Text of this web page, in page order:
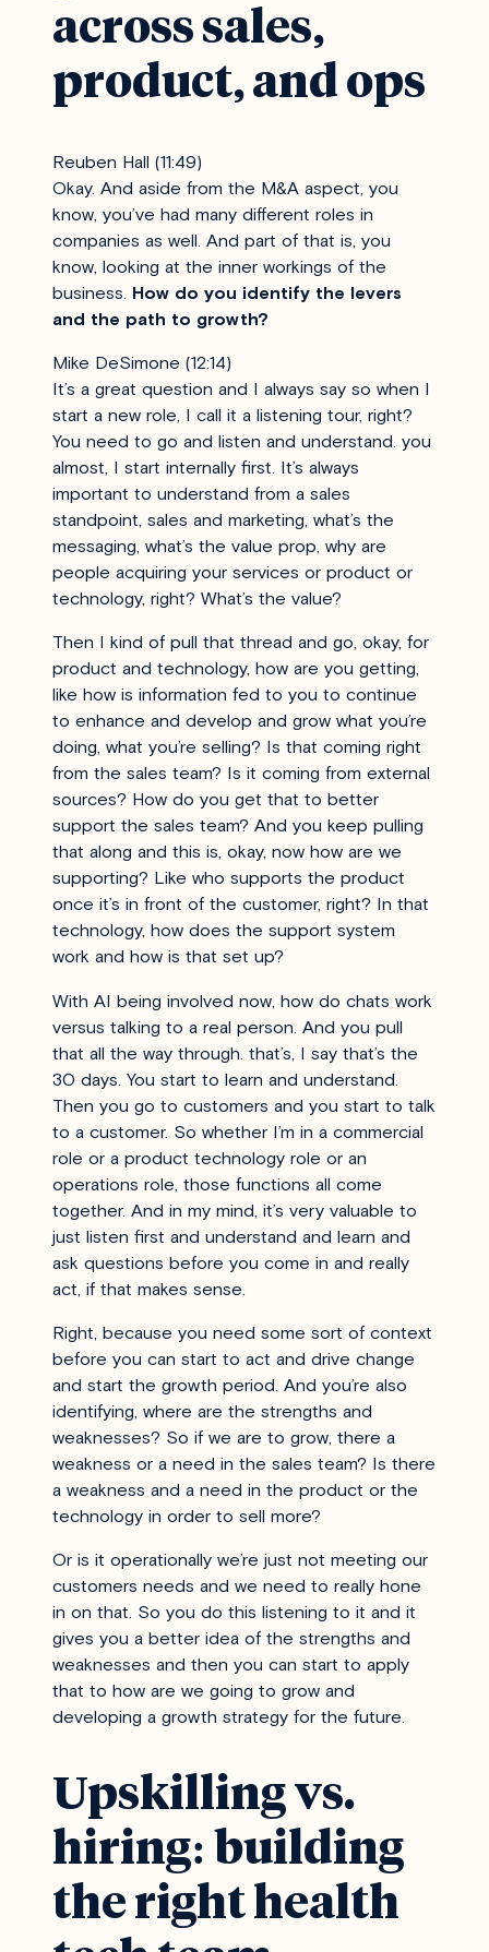
across sales,
product, and ops
Reuben Hall (11:49)
Okay. And aside from the M&A aspect, you
know, you’ve had many different roles in
companies as well. And part of that is, you
know, looking at the inner workings of the
business. How do you identify the levers
and the path to growth?
Mike DeSimone (12:14)
It’s a great question and I always say so when I
start a new role, I call it a listening tour, right?
You need to go and listen and understand. you
almost, I start internally first. It’s always
important to understand from a sales
standpoint, sales and marketing, what’s the
messaging, what’s the value prop, why are
people acquiring your services or product or
technology, right? What’s the value?
Then I kind of pull that thread and go, okay, for
product and technology, how are you getting,
like how is information fed to you to continue
to enhance and develop and grow what you’re
doing, what you’re selling? Is that coming right
from the sales team? Is it coming from external
sources? How do you get that to better
support the sales team? And you keep pulling
that along and this is, okay, now how are we
supporting? Like who supports the product
once it’s in front of the customer, right? In that
technology, how does the support system
work and how is that set up?
With AI being involved now, how do chats work
versus talking to a real person. And you pull
that all the way through. that’s, I say that’s the
30 days. You start to learn and understand.
Then you go to customers and you start to talk
to a customer. So whether I’m in a commercial
role or a product technology role or an
operations role, those functions all come
together. And in my mind, it’s very valuable to
just listen first and understand and learn and
ask questions before you come in and really
act, if that makes sense.
Right, because you need some sort of context
before you can start to act and drive change
and start the growth period. And you’re also
identifying, where are the strengths and
weaknesses? So if we are to grow, there a
weakness or a need in the sales team? Is there
a weakness and a need in the product or the
technology in order to sell more?
Or is it operationally we’re just not meeting our
customers needs and we need to really hone
in on that. So you do this listening to it and it
gives you a better idea of the strengths and
weaknesses and then you can start to apply
that to how are we going to grow and
developing a growth strategy for the future.
Upskilling vs.
hiring: building
the right health